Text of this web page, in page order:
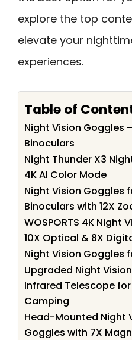
explore the top
elevate your
experiences.
Table of
Night Vision Goggles
Binoculars
Night Thunder X3
4K AI Color Mode
Night Vision Goggles
Binoculars with 12X
WOSPORTS 4K Night
10X Optical & 8X
Night Vision Goggles
Upgraded Night
Infrared Telescope
Camping
Head-Mounted Night
Goggles with 7X